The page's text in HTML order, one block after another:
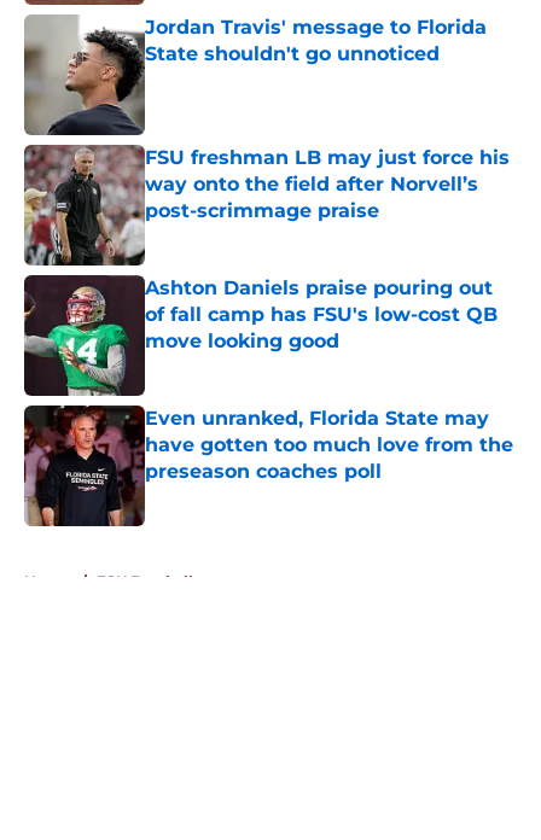
Jordan Travis' message to Florida
State shouldn't go unnoticed
Published by on Invalid Date
FSU freshman LB may just force his
way onto the field after Norvell’s
post-scrimmage praise
Ashton Daniels praise pouring out
of fall camp has FSU's low-cost QB
move looking good
Even unranked, Florida State may
have gotten too much love from the
preseason coaches poll
Home / FSU Football